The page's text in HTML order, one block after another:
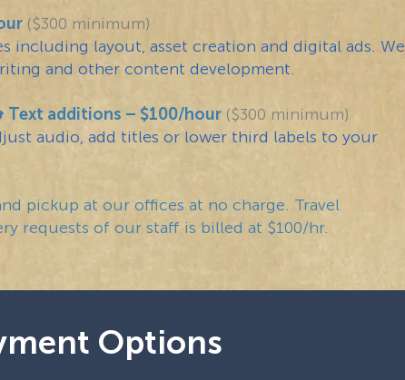
($300 minimum)
including layout, asset creation and digital ads. We
and other content development.
Text additions – $100/hour ($300 minimum)
audio, add titles or lower third labels to your
pickup at our offices at no charge. Travel
requests of our staff is billed at $100/hr.
Options